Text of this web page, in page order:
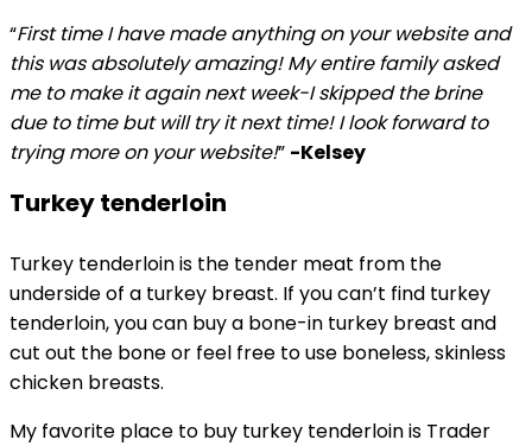
“First time I have made anything on your website and
this was absolutely amazing! My entire family asked
me to make it again next week-I skipped the brine
due to time but will try it next time! I look forward to
trying more on your website!” -Kelsey
Turkey tenderloin
Turkey tenderloin is the tender meat from the
underside of a turkey breast. If you can’t find turkey
tenderloin, you can buy a bone-in turkey breast and
cut out the bone or feel free to use boneless, skinless
chicken breasts.
My favorite place to buy turkey tenderloin is Trader